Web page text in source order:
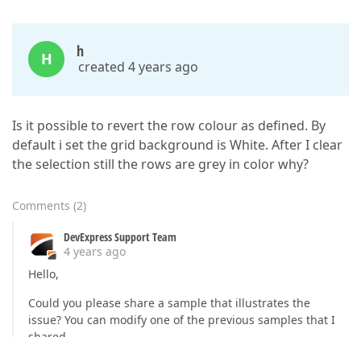
H h
created 4 years ago
Is it possible to revert the row colour as defined. By
default i set the grid background is White. After I clear
the selection still the rows are grey in color why?
Comments (2)
DevExpress Support Team
4 years ago
Hello,
Could you please share a sample that illustrates the
issue? You can modify one of the previous samples that I